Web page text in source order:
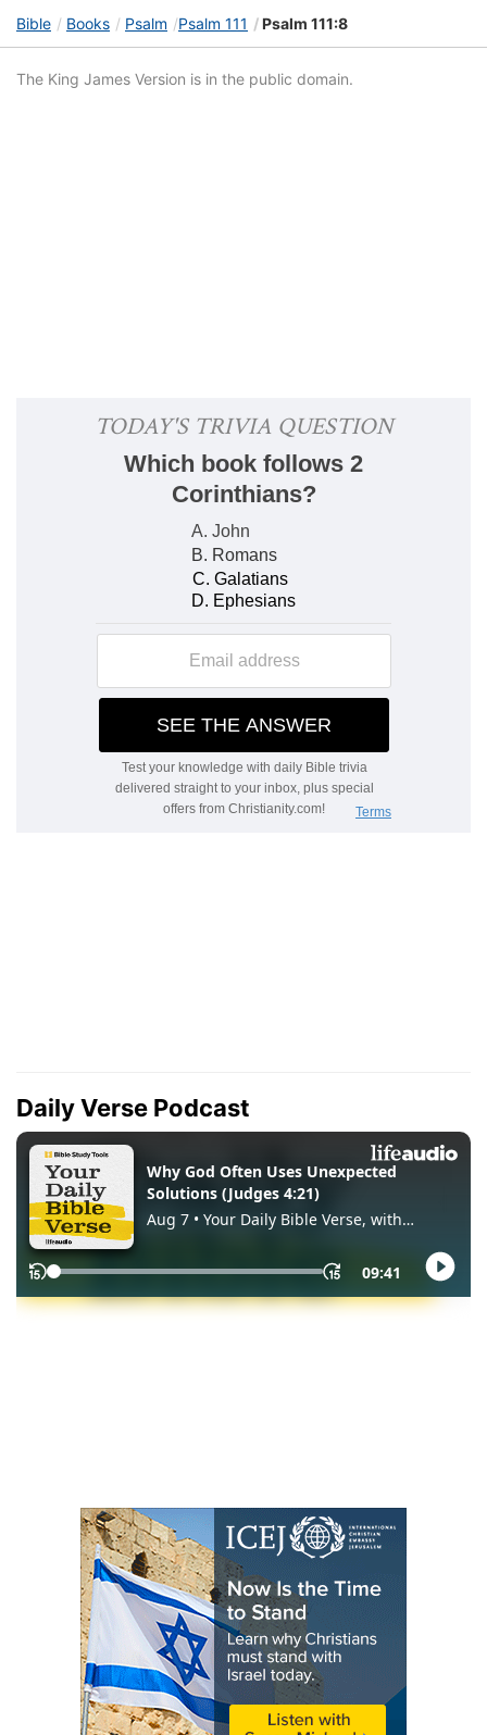
Bible Books Psalm Psalm 111 Psalm 111:8
The King James Version is in the public domain.
Daily Verse Podcast